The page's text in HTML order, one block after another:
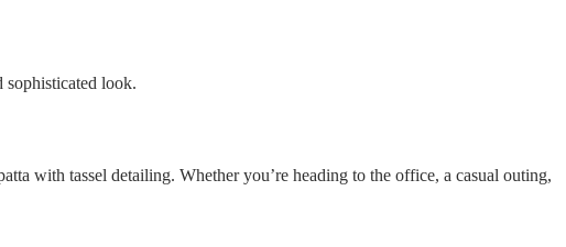
look.
with tassel detailing. Whether you’re heading to the office, a casual outing,